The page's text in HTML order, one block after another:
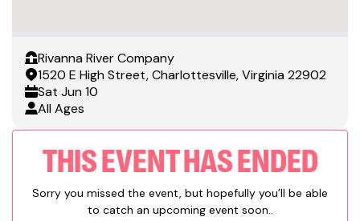
Rivanna River Company
1520 E High Street, Charlottesville, Virginia 22902
Sat Jun 10
All Ages
THIS EVENT HAS ENDED
Sorry you missed the event, but hopefully you’ll be able
to catch an upcoming event soon..